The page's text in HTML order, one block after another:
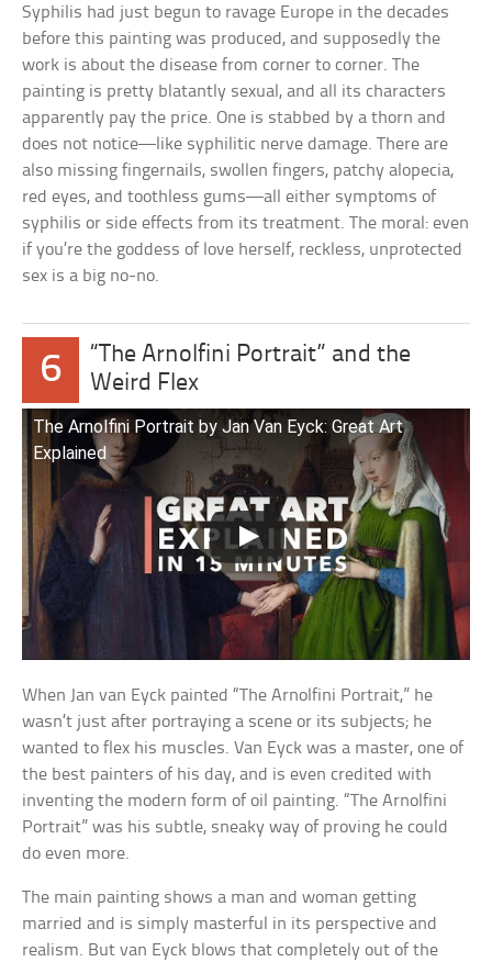
Syphilis had just begun to ravage Europe in the decades
before this painting was produced, and supposedly the
work is about the disease from corner to corner. The
painting is pretty blatantly sexual, and all its characters
apparently pay the price. One is stabbed by a thorn and
does not notice—like syphilitic nerve damage. There are
also missing fingernails, swollen fingers, patchy alopecia,
red eyes, and toothless gums—all either symptoms of
syphilis or side effects from its treatment. The moral: even
if you’re the goddess of love herself, reckless, unprotected
sex is a big no-no.
6
“The Arnolfini Portrait” and the
Weird Flex
The Arnolfini Portrait by Jan Van Eyck: Great Art
Explained
When Jan van Eyck painted “The Arnolfini Portrait,” he
wasn’t just after portraying a scene or its subjects; he
wanted to flex his muscles. Van Eyck was a master, one of
the best painters of his day, and is even credited with
inventing the modern form of oil painting. “The Arnolfini
Portrait” was his subtle, sneaky way of proving he could
do even more.
The main painting shows a man and woman getting
married and is simply masterful in its perspective and
realism. But van Eyck blows that completely out of the